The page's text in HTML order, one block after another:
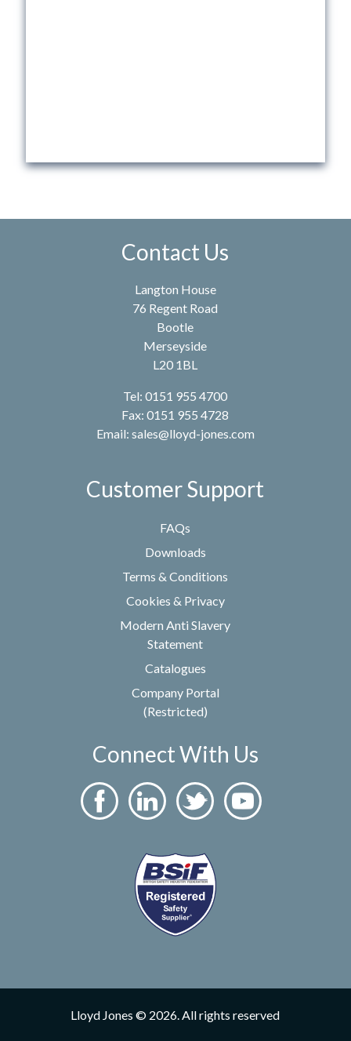
Contact Us
Langton House
76 Regent Road
Bootle
Merseyside
L20 1BL
Tel: 0151 955 4700
Fax: 0151 955 4728
Email: sales@lloyd-jones.com
Customer Support
FAQs
Downloads
Terms & Conditions
Cookies & Privacy
Modern Anti Slavery
Statement
Catalogues
Company Portal
(Restricted)
Connect With Us
Lloyd Jones © 2026. All rights reserved